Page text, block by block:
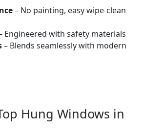
– No painting, easy wipe-clean
Engineered with safety materials
– Blends seamlessly with modern
Hung Windows in